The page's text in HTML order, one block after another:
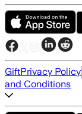
GiftPrivacy Policy
and Conditions